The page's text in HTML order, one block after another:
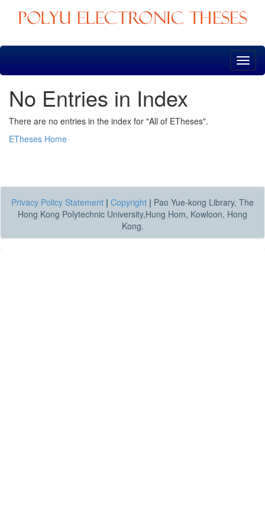
Skip
No Entries in Index
There are no entries in the index for "All of ETheses".
ETheses Home
Privacy Policy Statement | Copyright | Pao Yue-kong Library, The
Hong Kong Polytechnic University,Hung Hom, Kowloon, Hong
Kong.